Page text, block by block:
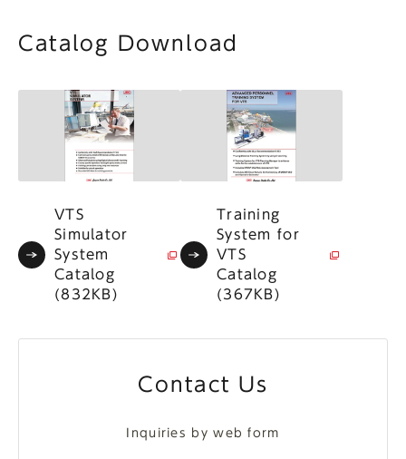
Catalog Download
VTS
Simulator
System
Catalog
(832KB)
Training
System for
VTS
Catalog
(367KB)
Contact Us
Inquiries by web form